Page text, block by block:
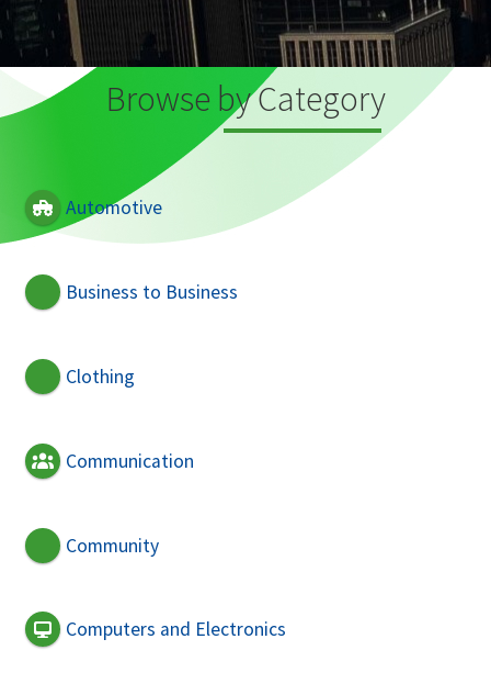
Browse by Category
Automotive
Business to Business
Clothing
Communication
Community
Computers and Electronics